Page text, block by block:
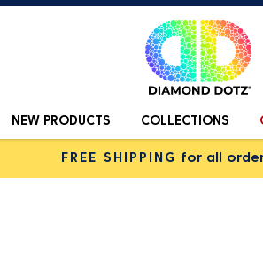
NEW PRODUCTS COLLECTIONS
FREE SHIPPING for all